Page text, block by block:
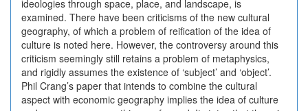
ideologies through space, place, and landscape, is
examined. There have been criticisms of the new cultural
geography, of which a problem of reification of the idea of
culture is noted here. However, the controversy around this
criticism seemingly still retains a problem of metaphysics,
and rigidly assumes the existence of ‘subject’ and ‘object’.
Phil Crang’s paper that intends to combine the cultural
aspect with economic geography implies the idea of culture